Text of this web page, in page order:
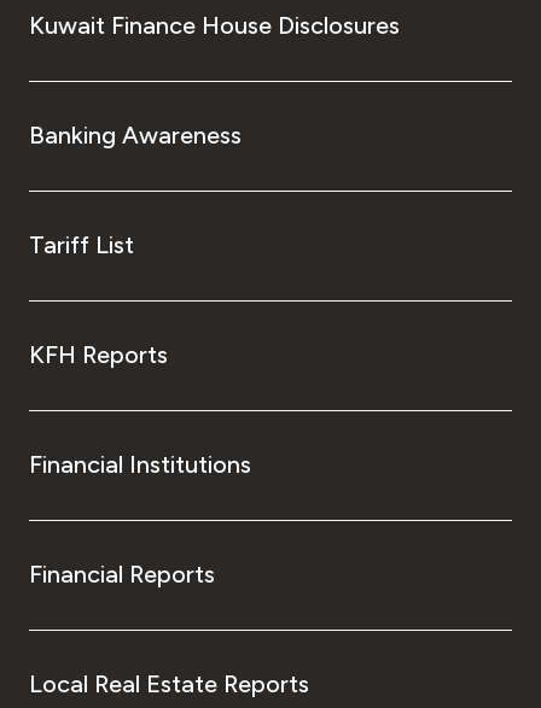
Malaysia
UK
Kingdom of Bahrain
Kuwait Finance House Disclosures
Banking Awareness
Tariff List
KFH Reports
Financial Institutions
Financial Reports
Local Real Estate Reports